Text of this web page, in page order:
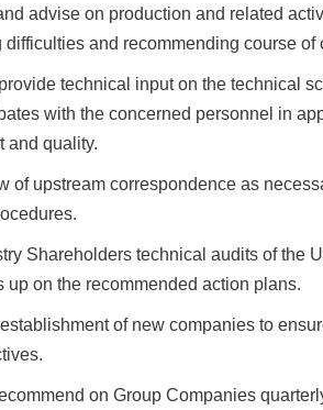
advise on production and related
and recommending course of
technical input on the technical
with the concerned personnel in
and quality.
of upstream correspondence as
Shareholders technical audits of the
on the recommended action plans.
of new companies to
on Group Companies